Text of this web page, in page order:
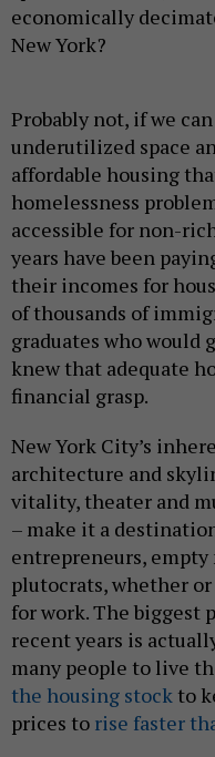
economically
New York?
Probably not, if we
underutilized space
affordable housing
homelessness
accessible for non-
years have been
their incomes for
of thousands of
graduates who
knew that adequate
financial grasp.
New York City’s
architecture and
vitality, theater and
– make it a
entrepreneurs,
plutocrats, whether
for work. The biggest
recent years is
many people to live
the housing stock to
prices to rise faster